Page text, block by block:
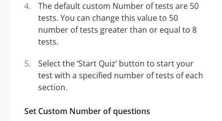
The default custom Number of tests are 50
tests. You can change this value to 50
number of tests greater than or equal to 8
tests.
Select the ‘Start Quiz’ button to start your
test with a specified number of tests of each
section.
Set Custom Number of questions